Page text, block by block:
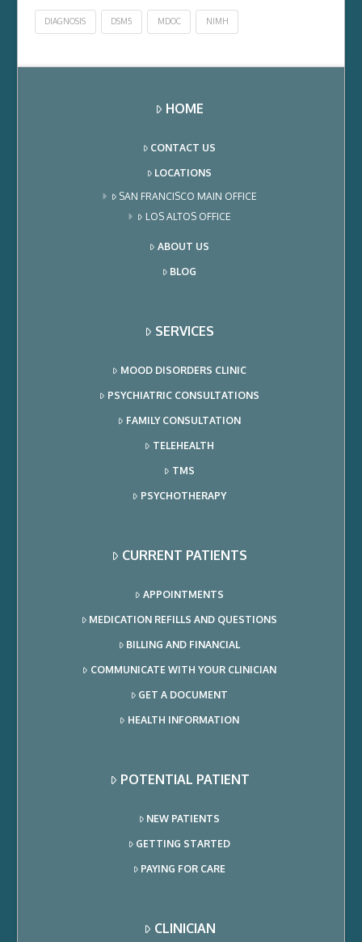
DIAGNOSIS DSM5 MDOC NIMH
HOME
CONTACT US
LOCATIONS
SAN FRANCISCO MAIN OFFICE
LOS ALTOS OFFICE
ABOUT US
BLOG
SERVICES
MOOD DISORDERS CLINIC
PSYCHIATRIC CONSULTATIONS
FAMILY CONSULTATION
TELEHEALTH
TMS
PSYCHOTHERAPY
CURRENT PATIENTS
APPOINTMENTS
MEDICATION REFILLS AND QUESTIONS
BILLING AND FINANCIAL
COMMUNICATE WITH YOUR CLINICIAN
GET A DOCUMENT
HEALTH INFORMATION
POTENTIAL PATIENT
NEW PATIENTS
GETTING STARTED
PAYING FOR CARE
CLINICIAN